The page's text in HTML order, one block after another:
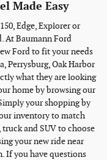
Made Easy
Edge, Explorer or
At Baumann Ford
Ford to fit your needs
Perrysburg, Oak Harbor
what they are looking
home by browsing our
your shopping by
inventory to match
and SUV to choose
your new ride near
If you have questions